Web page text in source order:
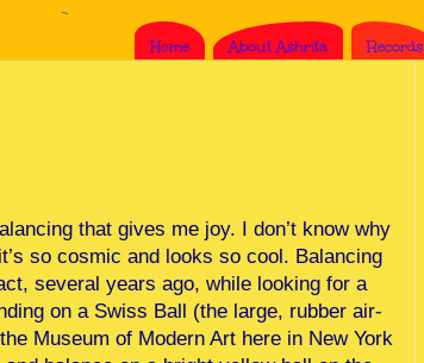
Home About Ashrita Records
that gives me joy. I don’t know why
so cosmic and looks so cool. Balancing
several years ago, while looking for a
on a Swiss Ball (the large, rubber air-
Museum of Modern Art here in New York